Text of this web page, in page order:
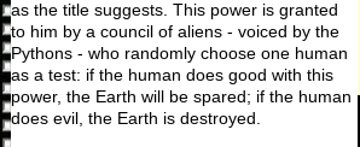
as the title suggests. This power is granted
to him by a council of aliens - voiced by the
Pythons - who randomly choose one human
as a test: if the human does good with this
power, the Earth will be spared; if the human
does evil, the Earth is destroyed.